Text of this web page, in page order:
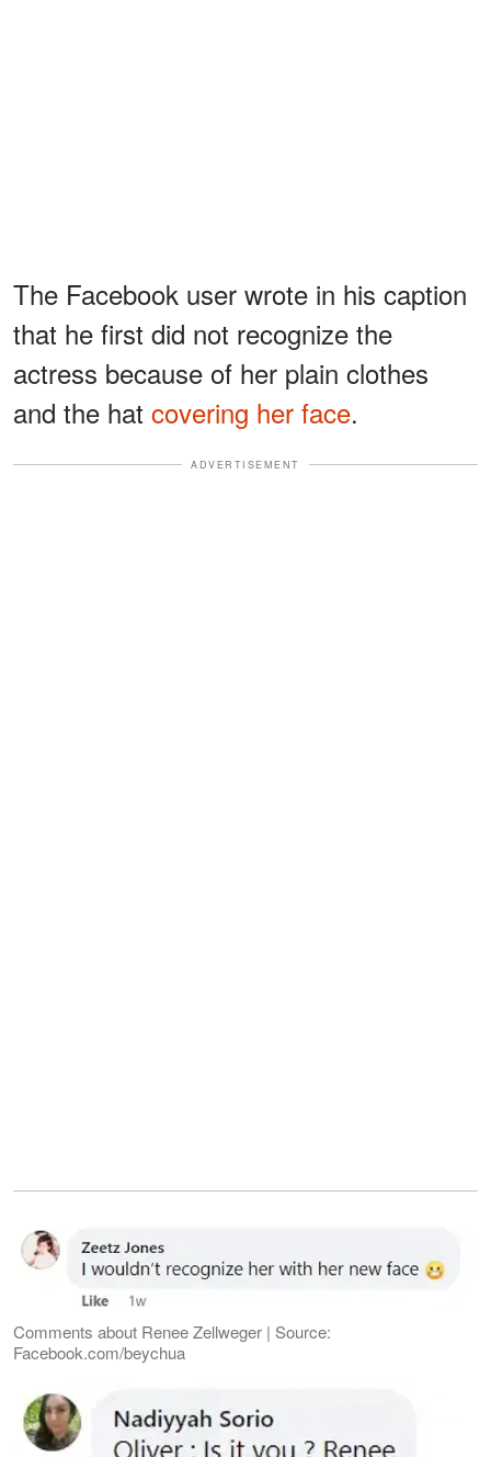
The Facebook user wrote in his caption
that he first did not recognize the
actress because of her plain clothes
and the hat covering her face.
ADVERTISEMENT
Comments about Renee Zellweger | Source:
Facebook.com/beychua